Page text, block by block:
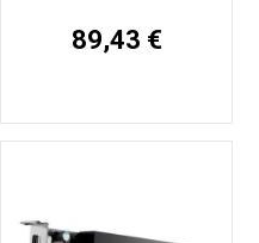
89,43 €